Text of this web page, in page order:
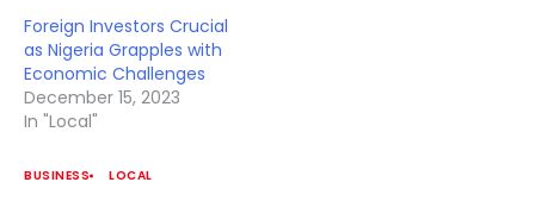
Foreign Investors Crucial
as Nigeria Grapples with
Economic Challenges
December 15, 2023
In "Local"
BUSINESS LOCAL